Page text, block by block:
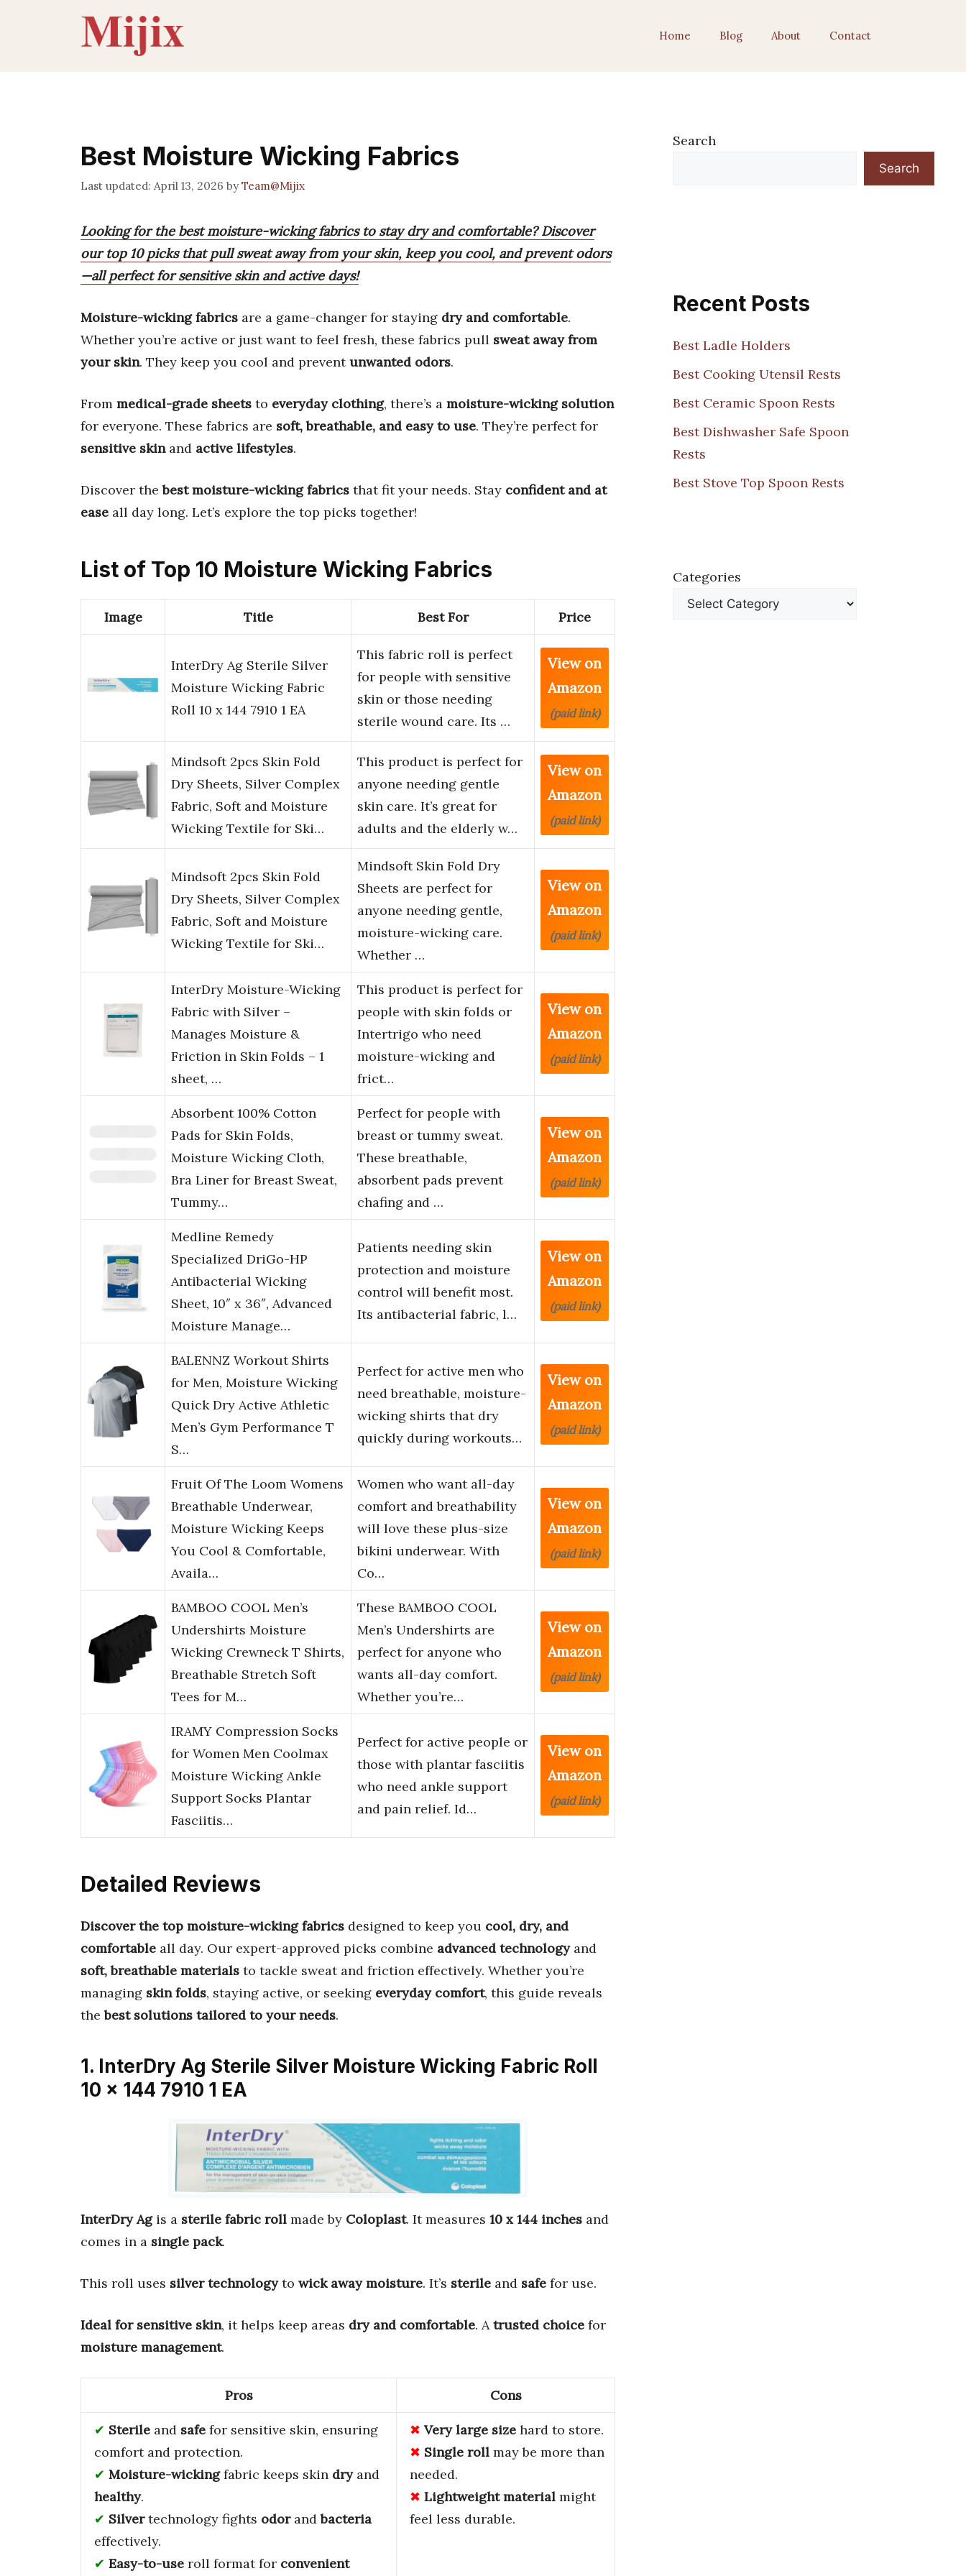
Home Blog About Contact
Best Moisture Wicking Fabrics
April 13, 2026 byTeam@Mijix
Looking for the best moisture-wicking fabrics to stay dry and comfortable? Discover
our top 10 picks that pull sweat away from your skin, keep you cool, and prevent odors
—all perfect for sensitive skin and active days!
Moisture-wicking fabrics are a game-changer for staying dry and comfortable.
Whether you’re active or just want to feel fresh, these fabrics pull sweat away from
your skin. They keep you cool and preventunwanted odors.
From medical-grade sheets to everyday clothing, there’s a moisture-wicking solution
for everyone. These fabrics are soft, breathable, and easy to use. They’re perfect for
sensitive skinand active lifestyles.
Discover thebest moisture-wicking fabrics that fit your needs. Stay confident and at
ease all day long. Let’s explore the top picks together!
List of Top 10 Moisture Wicking Fabrics
Image Title Best For Price
InterDry Ag Sterile Silver
Moisture Wicking Fabric
Roll 10 x 144 7910 1 EA
This fabric roll is perfect
for people with sensitive
skin or those needing
sterile wound care. Its …
View on
Amazon
(paid link)
Mindsoft 2pcs Skin Fold
Dry Sheets, Silver Complex
Fabric, Soft and Moisture
Wicking Textile for Ski…
This product is perfect for
anyone needing gentle
skin care. It’s great for
adults and the elderly w…
View on
Amazon
(paid link)
Mindsoft 2pcs Skin Fold
Dry Sheets, Silver Complex
Fabric, Soft and Moisture
Wicking Textile for Ski…
Mindsoft Skin Fold Dry
Sheets are perfect for
anyone needing gentle,
moisture-wicking care.
Whether …
View on
Amazon
(paid link)
InterDry Moisture-Wicking
Fabric with Silver –
Manages Moisture &
Friction in Skin Folds – 1
sheet, …
This product is perfect for
people with skin folds or
Intertrigo who need
moisture-wicking and
frict…
View on
Amazon
(paid link)
Absorbent 100% Cotton
Pads for Skin Folds,
Moisture Wicking Cloth,
Bra Liner for Breast Sweat,
Tummy…
Perfect for people with
breast or tummy sweat.
These breathable,
absorbent pads prevent
chafing and …
View on
Amazon
(paid link)
Medline Remedy
Specialized DriGo-HP
Antibacterial Wicking
Sheet, 10″ x 36″, Advanced
Moisture Manage…
Patients needing skin
protection and moisture
control will benefit most.
Its antibacterial fabric, l…
View on
Amazon
(paid link)
BALENNZ Workout Shirts
for Men, Moisture Wicking
Quick Dry Active Athletic
Men’s Gym Performance T
S…
Perfect for active men who
need breathable, moisture-
wicking shirts that dry
quickly during workouts…
View on
Amazon
(paid link)
Fruit Of The Loom Womens
Breathable Underwear,
Moisture Wicking Keeps
You Cool & Comfortable,
Availa…
Women who want all-day
comfort and breathability
will love these plus-size
bikini underwear. With
Co…
View on
Amazon
(paid link)
BAMBOO COOL Men’s
Undershirts Moisture
Wicking Crewneck T Shirts,
Breathable Stretch Soft
Tees for M…
These BAMBOO COOL
Men’s Undershirts are
perfect for anyone who
wants all-day comfort.
Whether you’re…
View on
Amazon
(paid link)
IRAMY Compression Socks
for Women Men Coolmax
Moisture Wicking Ankle
Support Socks Plantar
Fasciitis…
Perfect for active people or
those with plantar fasciitis
who need ankle support
and pain relief. Id…
View on
Amazon
(paid link)
Detailed Reviews
Discover the top moisture-wicking fabrics designed to keep you cool, dry, and
comfortable all day. Our expert-approved picks combine advanced technologyand
soft, breathable materials to tackle sweat and friction effectively. Whether you’re
managing skin folds, staying active, or seeking everyday comfort, this guide reveals
thebest solutions tailored to your needs.
1. InterDry Ag Sterile Silver Moisture Wicking Fabric Roll
10 x 144 7910 1 EA
InterDry Agis a sterile fabric roll made by Coloplast. It measures 10 x 144 inches and
comes in a single pack.
This roll uses silver technologyto wick away moisture. It’s sterile and safe for use.
Ideal for sensitive skin, it helps keep areas dry and comfortable. Atrusted choice for
moisture management.
Pros Cons
Sterile and safe for sensitive skin, ensuring
comfort and protection.
Moisture-wickingfabric keeps skin dryand
healthy.
Silvertechnology fights odorandbacteria
effectively.
Easy-to-use roll format for convenient
Very large size hard to store.
Single roll may be more than
needed.
Lightweight material might
feel less durable.
Search
Search
Recent Posts
Best Ladle Holders
Best Cooking Utensil Rests
Best Ceramic Spoon Rests
Best Dishwasher Safe Spoon
Rests
Best Stove Top Spoon Rests
Categories